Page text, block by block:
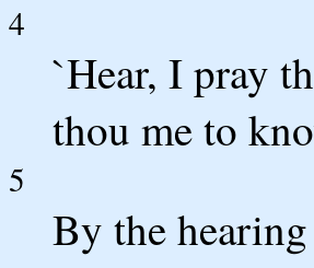
4
`Hear, I pray
thou me to
5
By the